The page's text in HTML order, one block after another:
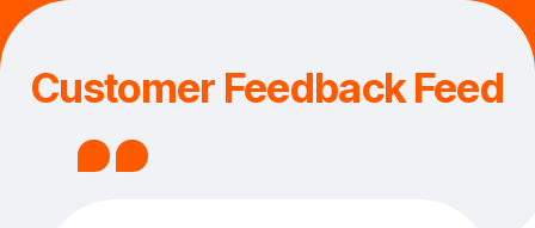
Customer Feedback Feed